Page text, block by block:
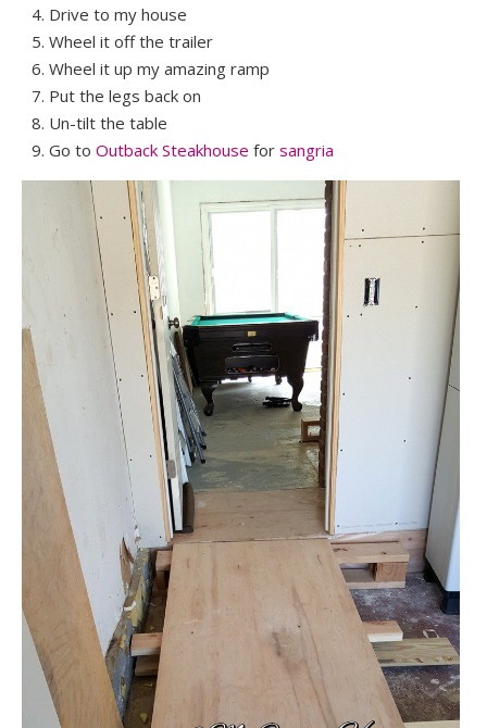
Drive to my house
Wheel it off the trailer
Wheel it up my amazing ramp
Put the legs back on
Un-tilt the table
Go to Outback Steakhouse for sangria